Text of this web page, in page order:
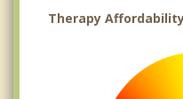
Therapy